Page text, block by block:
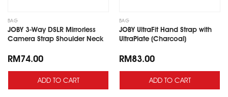
BAG
JOBY 3-Way DSLR Mirrorless
Camera Strap Shoulder Neck
RM74.00
ADD TO CART
BAG
JOBY UltraFit Hand Strap with
UltraPlate (Charcoal)
RM83.00
ADD TO CART